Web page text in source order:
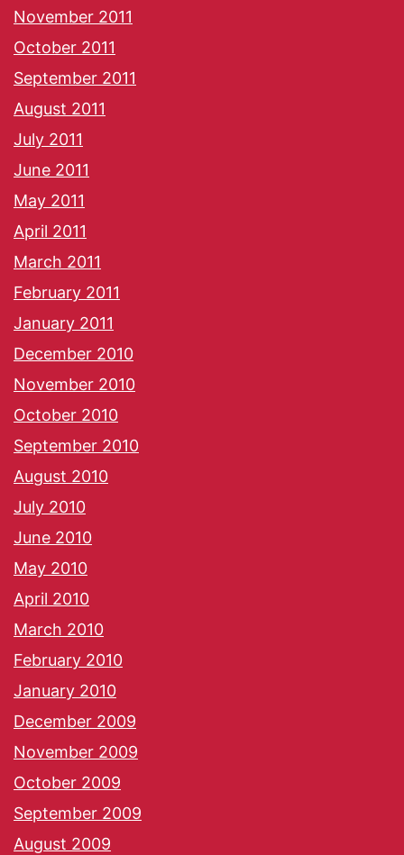
November 2011
October 2011
September 2011
August 2011
July 2011
June 2011
May 2011
April 2011
March 2011
February 2011
January 2011
December 2010
November 2010
October 2010
September 2010
August 2010
July 2010
June 2010
May 2010
April 2010
March 2010
February 2010
January 2010
December 2009
November 2009
October 2009
September 2009
August 2009